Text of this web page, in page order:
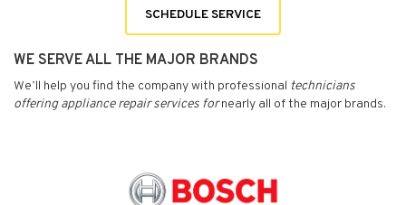
SCHEDULE SERVICE
WE SERVE ALL THE MAJOR BRANDS
We’ll help you find the company with professional technicians
offering appliance repair services fornearly all of the major brands.